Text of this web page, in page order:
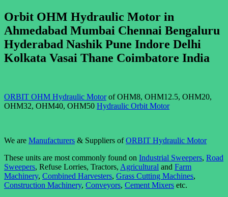
Orbit OHM Hydraulic Motor in
Ahmedabad Mumbai Chennai Bengaluru
Hyderabad Nashik Pune Indore Delhi
Kolkata Vasai Thane Coimbatore India
ORBIT OHM Hydraulic Motorof OHM8, OHM12.5, OHM20,
OHM32, OHM40, OHM50 Hydraulic Orbit Motor
We are Manufacturers & Suppliers ofORBIT Hydraulic Motor
These units are most commonly found on Industrial Sweepers, Road
Sweepers, Refuse Lorries, Tractors, Agricultural and Farm
Machinery, Combined Harvesters, Grass Cutting Machines,
Construction Machinery, Conveyors, Cement Mixers etc.